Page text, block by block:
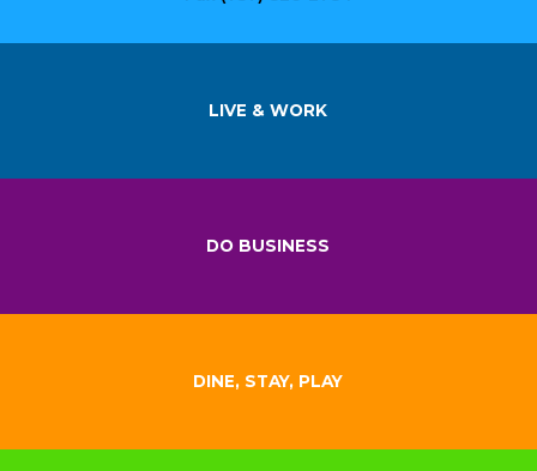
LIVE & WORK
DO BUSINESS
DINE, STAY, PLAY